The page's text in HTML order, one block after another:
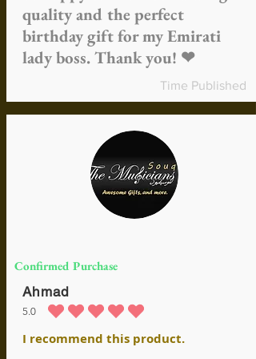
quality and the perfect
birthday gift for my Emirati
lady boss. Thank you! ❤
Time Published
Confirmed Purchase
Ahmad
5.0
average rating is 5 out of 5
I recommend this product.